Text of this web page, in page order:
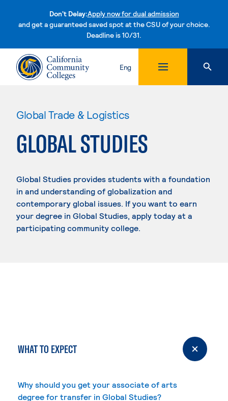
Don't Delay:Apply now for dual admission
and get a guaranteed saved spot at the CSU of your choice.
Deadline is 10/31.Skip to content
Eng
Global Trade & Logistics
GLOBAL STUDIES
Global Studies provides students with a foundation
in and understanding of globalization and
contemporary global issues. If you want to earn
your degree in Global Studies, apply today at a
participating community college.
WHAT TO EXPECT
Why should you get your associate of arts
degree for transfer in Global Studies?